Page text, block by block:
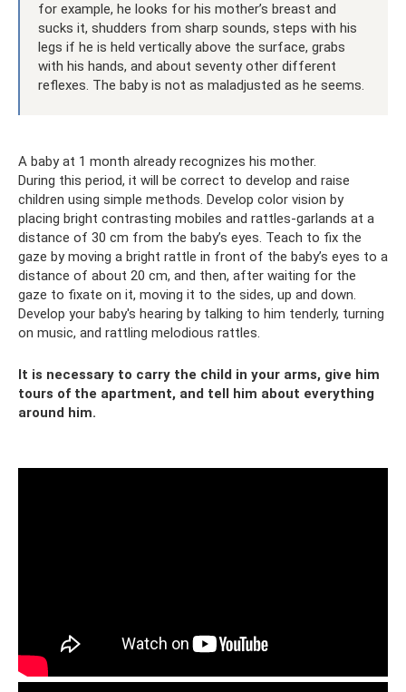
for example, he looks for his mother’s breast and
sucks it, shudders from sharp sounds, steps with his
legs if he is held vertically above the surface, grabs
with his hands, and about seventy other different
reflexes. The baby is not as maladjusted as he seems.
A baby at 1 month already recognizes his mother.
During this period, it will be correct to develop and raise
children using simple methods. Develop color vision by
placing bright contrasting mobiles and rattles-garlands at a
distance of 30 cm from the baby’s eyes. Teach to fix the
gaze by moving a bright rattle in front of the baby’s eyes to a
distance of about 20 cm, and then, after waiting for the
gaze to fixate on it, moving it to the sides, up and down.
Develop your baby's hearing by talking to him tenderly, turning
on music, and rattling melodious rattles.
It is necessary to carry the child in your arms, give him
tours of the apartment, and tell him about everything
around him.